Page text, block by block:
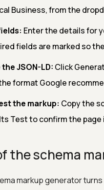
Business, from the
Enter the details for
fields are marked so
JSON-LD: Click
format Google
the markup: Copy the
Test to confirm the
the schema
markup generator